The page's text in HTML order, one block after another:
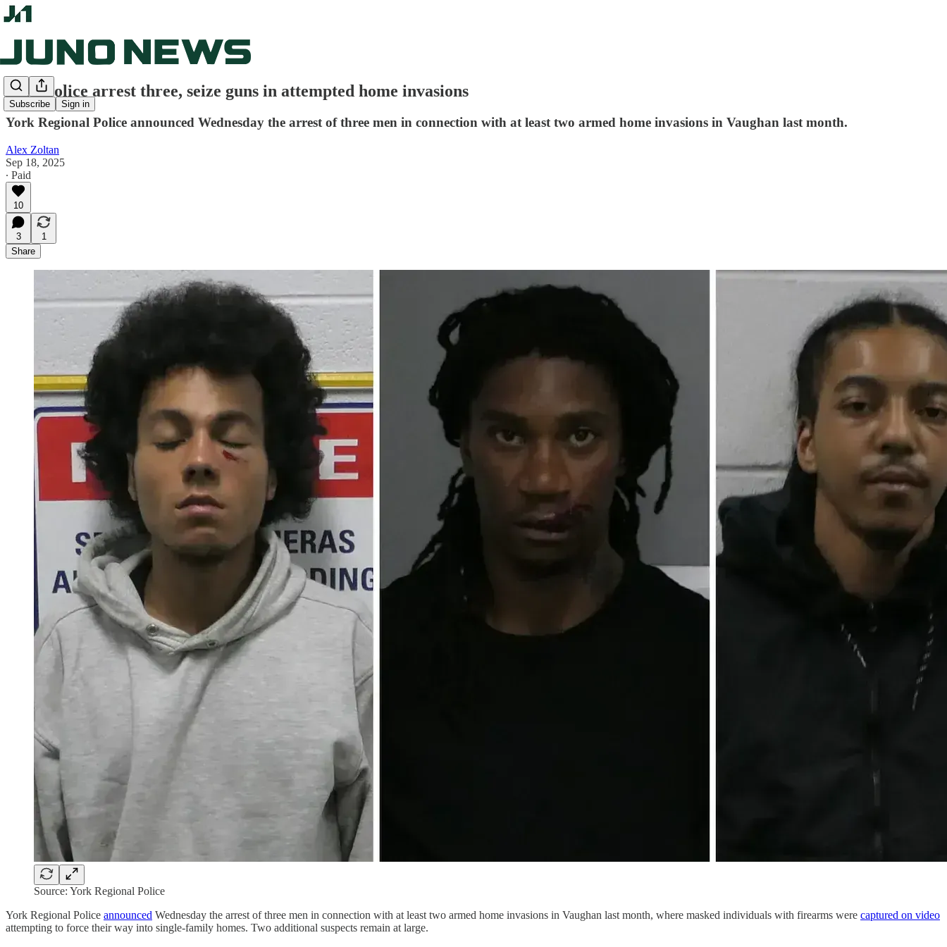
Subscribe Sign in
York police arrest three, seize guns in attempted home invasions
York Regional Police announced Wednesday the arrest of three men in connection with at least two armed home invasions in Vaughan last month.
Alex Zoltan
Sep 18, 2025
∙ Paid
10
3
1
Share
Source: York Regional Police
York Regional Police announced Wednesday the arrest of three men in connection with at least two armed home invasions in Vaughan last month, where masked individuals with firearms were captured on video
attempting to force their way into single-family homes. Two additional suspects remain at large.